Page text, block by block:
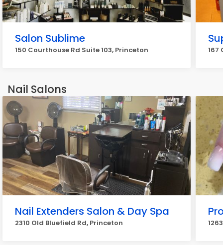
Salon Sublime
150 Courthouse Rd Suite 103, Princeton 167
Nail Salons
Nail Extenders Salon & Day Spa
2310 Old Bluefield Rd, Princeton